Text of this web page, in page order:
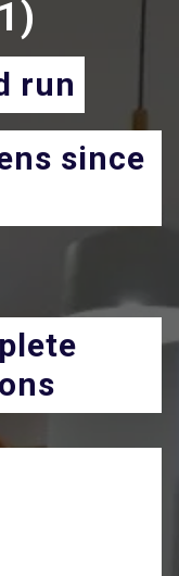
run
since